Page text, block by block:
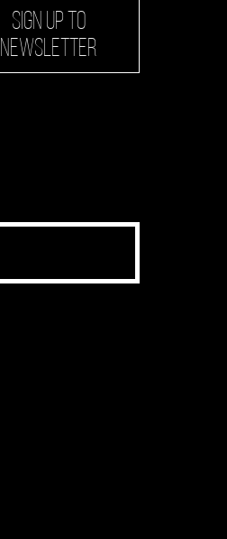
SIGN UP TO
NEWSLETTER